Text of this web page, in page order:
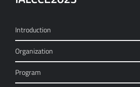
Introduction
Organization
Program